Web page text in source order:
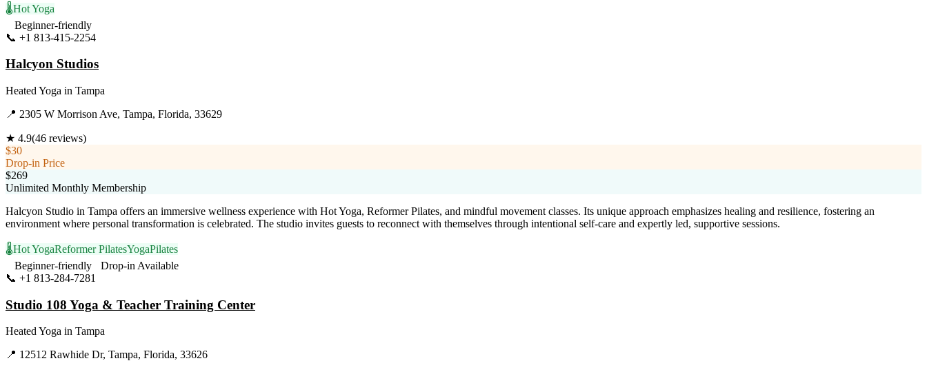
🌡️Hot Yoga
Beginner-friendly
📞 +1 813-415-2254
Halcyon Studios
Heated Yoga in Tampa
📍 2305 W Morrison Ave, Tampa, Florida, 33629
★ 4.9(46 reviews)
$30
Drop-in Price
$269
Unlimited Monthly Membership
Halcyon Studio in Tampa offers an immersive wellness experience with Hot Yoga, Reformer Pilates, and mindful movement classes. Its unique approach emphasizes healing and resilience, fostering an
environment where personal transformation is celebrated. The studio invites guests to reconnect with themselves through intentional self-care and expertly led, supportive sessions.
🌡️Hot YogaReformer PilatesYogaPilates
Beginner-friendly
Drop-in Available
📞 +1 813-284-7281
Studio 108 Yoga & Teacher Training Center
Heated Yoga in Tampa
📍 12512 Rawhide Dr, Tampa, Florida, 33626